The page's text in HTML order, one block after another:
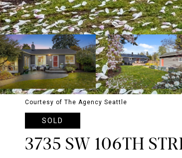
Courtesy of The Agency Seattle
SOLD
3735 SW 106TH